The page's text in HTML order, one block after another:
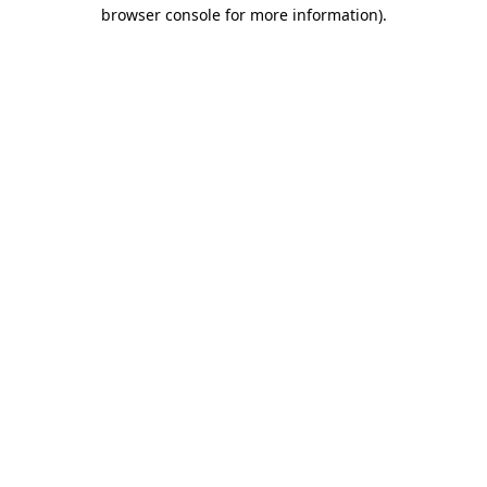
browser console for more information).